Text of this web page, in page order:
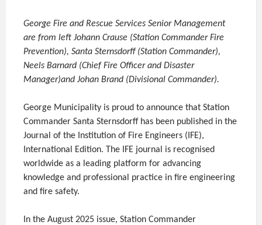
George Fire and Rescue Services Senior Management
are from left Johann Crause (Station Commander Fire
Prevention), Santa Sternsdorff (Station Commander),
Neels Barnard (Chief Fire Officer and Disaster
Manager)and Johan Brand (Divisional Commander).
George Municipality is proud to announce that Station
Commander Santa Sternsdorff has been published in the
Journal of the Institution of Fire Engineers (IFE),
International Edition. The IFE journal is recognised
worldwide as a leading platform for advancing
knowledge and professional practice in fire engineering
and fire safety.
In the August 2025 issue, Station Commander